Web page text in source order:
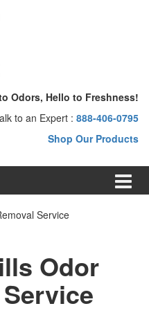
Odors, Hello to Freshness!
to an Expert : 888-406-0795
Shop Our Products
Service
Odor